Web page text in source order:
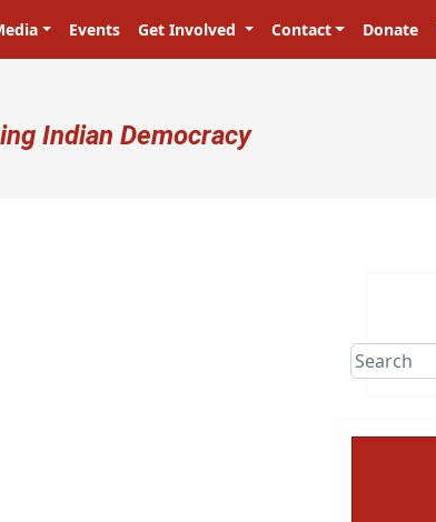
Events Get Involved Contact Donate
Indian Democracy